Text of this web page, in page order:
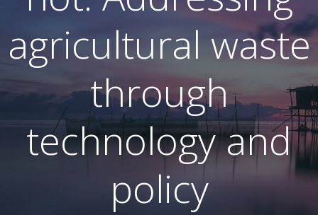
agricultural waste
through
technology and
policy